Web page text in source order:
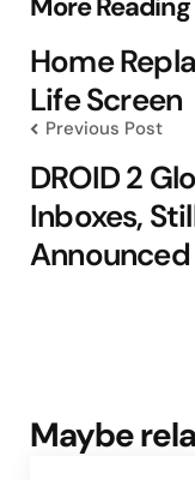
Post
navigation
Home
Life Screen
Previous Post
DROID 2
Inboxes,
Announced
Maybe